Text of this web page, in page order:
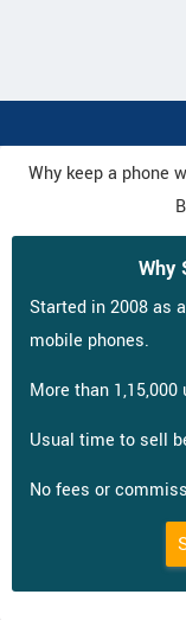
Why keep a phone
Why
Started in 2008 as
mobile phones.
More than
Usual time to sell
No fees or